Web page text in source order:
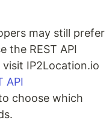
may still prefer
the REST API
IP2Location.io
API
choose which